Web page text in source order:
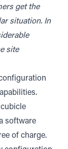
get the
situation. In
site
software
of charge.